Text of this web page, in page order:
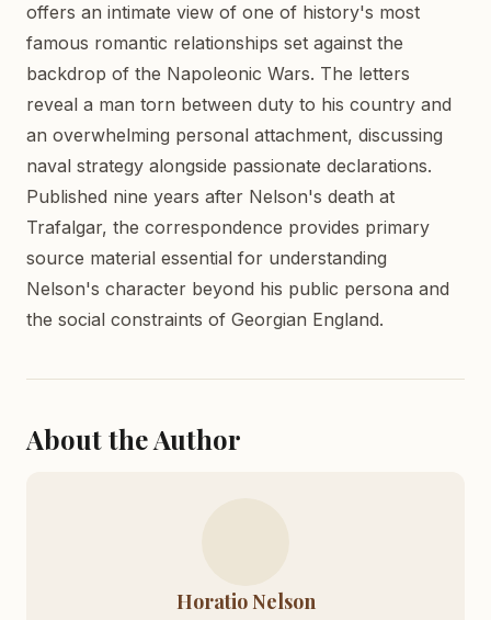
offers an intimate view of one of history's most
famous romantic relationships set against the
backdrop of the Napoleonic Wars. The letters
reveal a man torn between duty to his country and
an overwhelming personal attachment, discussing
naval strategy alongside passionate declarations.
Published nine years after Nelson's death at
Trafalgar, the correspondence provides primary
source material essential for understanding
Nelson's character beyond his public persona and
the social constraints of Georgian England.
About the Author
Horatio Nelson